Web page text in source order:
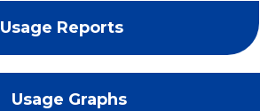
Usage Reports
Usage Graphs